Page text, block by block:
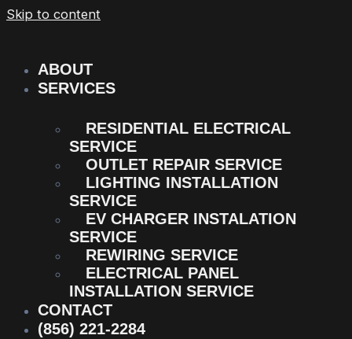
Skip to content
ABOUT
SERVICES
RESIDENTIAL ELECTRICAL
SERVICE
OUTLET REPAIR SERVICE
LIGHTING INSTALLATION
SERVICE
EV CHARGER INSTALATION
SERVICE
REWIRING SERVICE
ELECTRICAL PANEL
INSTALLATION SERVICE
CONTACT
(856) 221-2284